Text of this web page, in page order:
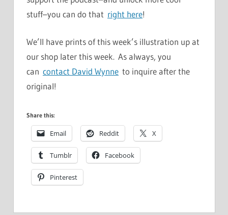
stuff–you can do that right here!
We’ll have prints of this week’s illustration up at
our shop later this week. As always, you
can contact David Wynne to inquire after the
original!
Share this:
Email Reddit X
Tumblr Facebook
Pinterest